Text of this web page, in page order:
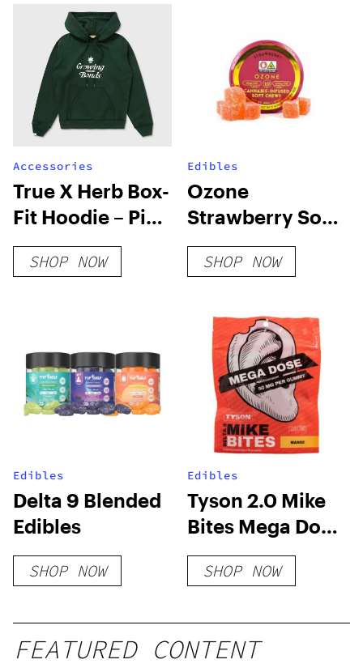
Accessories
True X Herb Box-
Fit Hoodie – Pine
Green
SHOP NOW
Edibles
Ozone
Strawberry Soft
Chews
SHOP NOW
Edibles
Delta 9 Blended
Edibles
SHOP NOW
Edibles
Tyson 2.0 Mike
Bites Mega Dose
Delta 8
Gummies –
SHOP NOW
FEATURED CONTENT